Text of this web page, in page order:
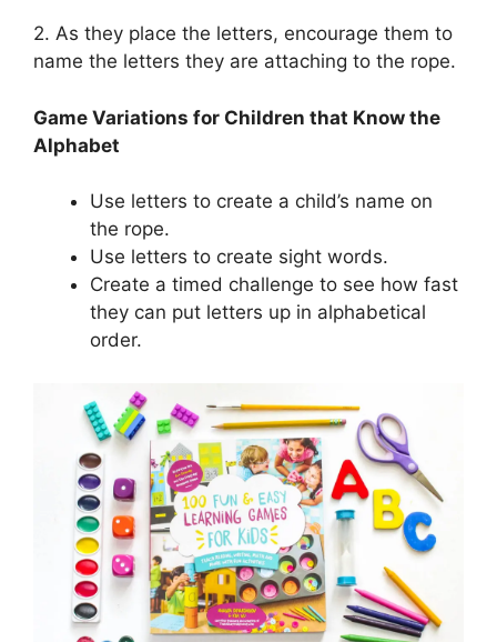
2. As they place the letters, encourage them to
name the letters they are attaching to the rope.
Game Variations for Children that Know the
Alphabet
Use letters to create a child’s name on
the rope.
Use letters to create sight words.
Create a timed challenge to see how fast
they can put letters up in alphabetical
order.